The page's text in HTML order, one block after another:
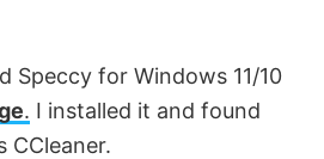
Speccy for Windows 11/10
. I installed it and found
CCleaner.